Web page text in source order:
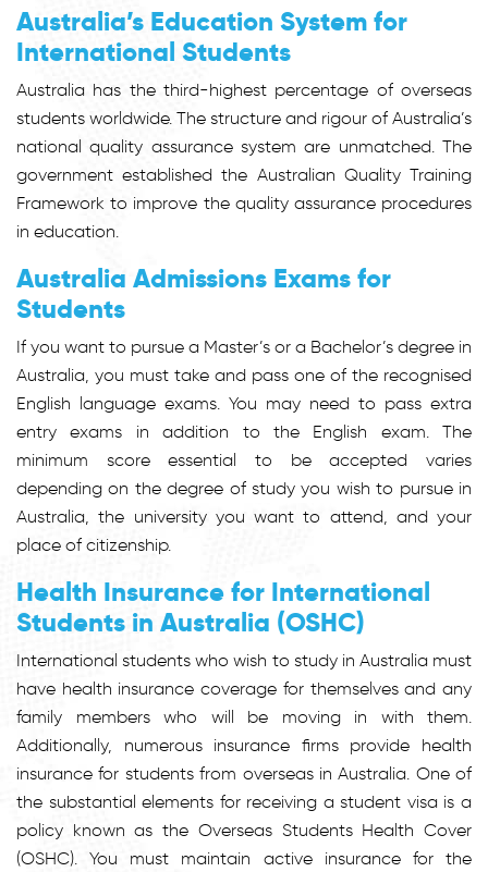
Australia’s Education System for
International Students
Australia has the third-highest percentage of overseas
students worldwide. The structure and rigour of Australia’s
national quality assurance system are unmatched. The
government established the Australian Quality Training
Framework to improve the quality assurance procedures
in education.
Australia Admissions Exams for
Students
If you want to pursue a Master’s or a Bachelor’s degree in
Australia, you must take and pass one of the recognised
English language exams. You may need to pass extra
entry exams in addition to the English exam. The
minimum score essential to be accepted varies
depending on the degree of study you wish to pursue in
Australia, the university you want to attend, and your
place of citizenship.
Health Insurance for International
Students in Australia (OSHC)
International students who wish to study in Australia must
have health insurance coverage for themselves and any
family members who will be moving in with them.
Additionally, numerous insurance firms provide health
insurance for students from overseas in Australia. One of
the substantial elements for receiving a student visa is a
policy known as the Overseas Students Health Cover
(OSHC). You must maintain active insurance for the